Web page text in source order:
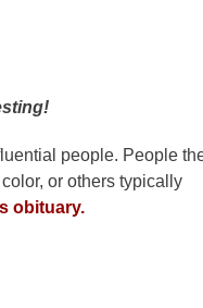
people. People
or others typically
obituary.